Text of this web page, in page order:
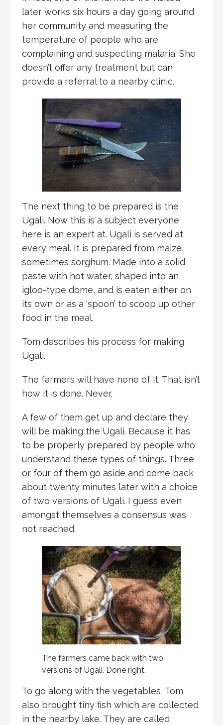
later works six hours a day going around
her community and measuring the
temperature of people who are
complaining and suspecting malaria. She
doesn’t offer any treatment but can
provide a referral to a nearby clinic.
The next thing to be prepared is the
Ugali. Now this is a subject everyone
here is an expert at. Ugali is served at
every meal. It is prepared from maize,
sometimes sorghum. Made into a solid
paste with hot water, shaped into an
igloo-type dome, and is eaten either on
its own or as a ‘spoon’ to scoop up other
food in the meal.
Tom describes his process for making
Ugali.
The farmers will have none of it. That isn’t
how it is done. Never.
A few of them get up and declare they
will be making the Ugali. Because it has
to be properly prepared by people who
understand these types of things. Three
or four of them go aside and come back
about twenty minutes later with a choice
of two versions of Ugali. I guess even
amongst themselves a consensus was
not reached.
The farmers came back with two
versions of Ugali. Done right.
To go along with the vegetables, Tom
also brought tiny fish which are collected
in the nearby lake. They are called